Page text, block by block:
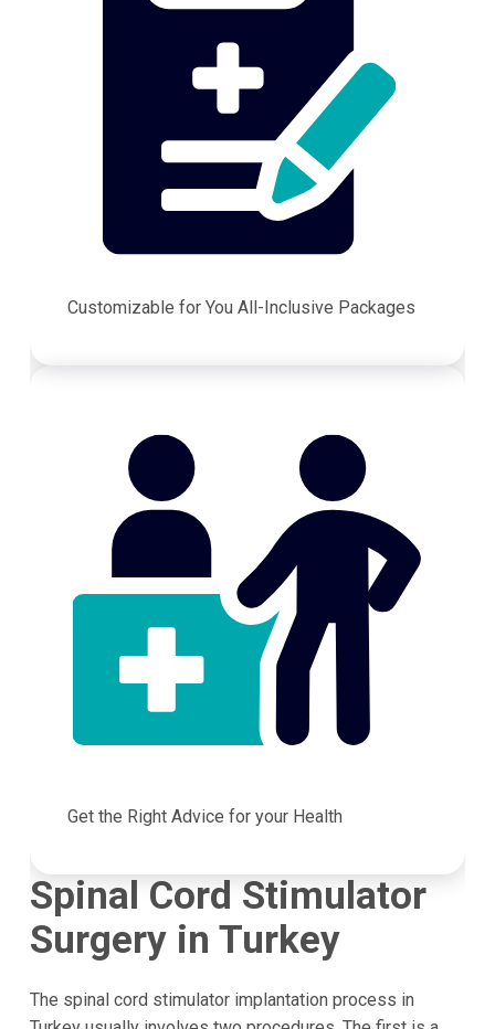
Customizable for You All-Inclusive Packages
Get the Right Advice for your Health
Spinal Cord Stimulator
Surgery in Turkey
The spinal cord stimulator implantation process in